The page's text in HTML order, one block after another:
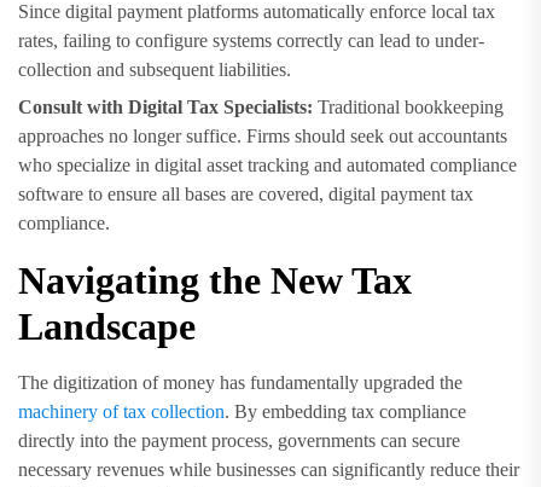
Since digital payment platforms automatically enforce local tax
rates, failing to configure systems correctly can lead to under-
collection and subsequent liabilities.
Consult with Digital Tax Specialists: Traditional bookkeeping
approaches no longer suffice. Firms should seek out accountants
who specialize in digital asset tracking and automated compliance
software to ensure all bases are covered, digital payment tax
compliance.
Navigating the New Tax
Landscape
The digitization of money has fundamentally upgraded the
machinery of tax collection. By embedding tax compliance
directly into the payment process, governments can secure
necessary revenues while businesses can significantly reduce their